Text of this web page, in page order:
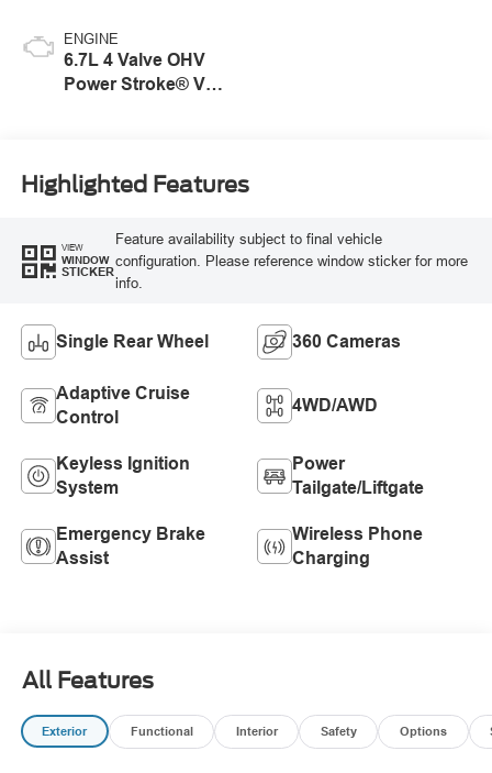
ENGINE
6.7L 4 Valve OHV
Power Stroke® V8
Highlighted Features
VIEW
WINDOW
STICKER
Feature availability subject to final vehicle
configuration. Please reference window sticker for more
info.
Single Rear Wheel 360 Cameras
Adaptive Cruise
Control
4WD/AWD
Keyless Ignition
System
Power
Tailgate/Liftgate
Emergency Brake
Assist
Wireless Phone
Charging
All Features
Exterior Functional Interior Safety Options